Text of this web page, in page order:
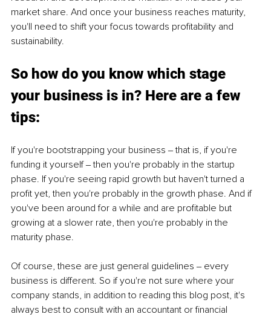
market share. And once your business reaches maturity,
you'll need to shift your focus towards profitability and
sustainability.
So how do you know which stage
your business is in? Here are a few
tips:
If you're bootstrapping your business ‒ that is, if you're
funding it yourself ‒ then you're probably in the startup
phase. If you're seeing rapid growth but haven't turned a
profit yet, then you're probably in the growth phase. And if
you've been around for a while and are profitable but
growing at a slower rate, then you're probably in the
maturity phase.
Of course, these are just general guidelines ‒ every
business is different. So if you're not sure where your
company stands, in addition to reading this blog post, it's
always best to consult with an accountant or financial